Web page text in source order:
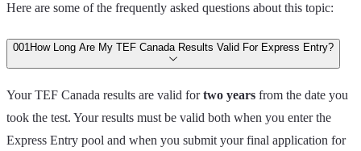
Here are some of the frequently asked questions about this topic:
001 How Long Are My TEF Canada Results Valid For Express Entry?
Your TEF Canada results are valid fortwo years from the date you
took the test. Your results must be valid both when you enter the
Express Entry pool and when you submit your final application for